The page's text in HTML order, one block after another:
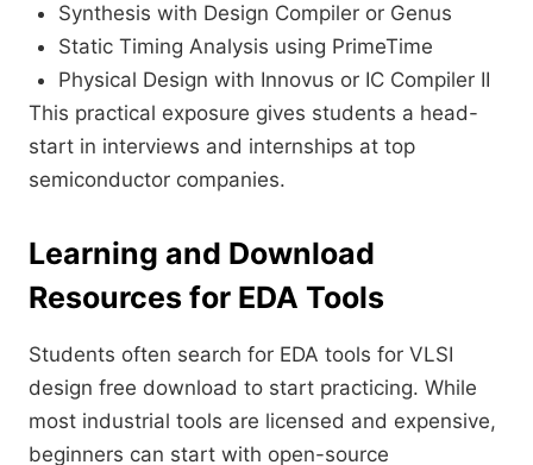
Synthesis with Design Compiler or Genus
Static Timing Analysis using PrimeTime
Physical Design with Innovus or IC Compiler II
This practical exposure gives students a head-
start in interviews and internships at top
semiconductor companies.
Learning and Download
Resources for EDA Tools
Students often search for EDA tools for VLSI
design free download to start practicing. While
most industrial tools are licensed and expensive,
beginners can start with open-source